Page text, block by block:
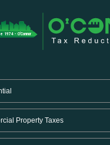
Property Taxes